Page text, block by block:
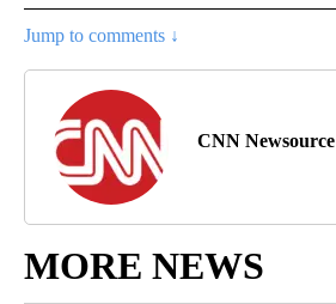
Jump to comments ↓
CNN Newsource
MORE NEWS